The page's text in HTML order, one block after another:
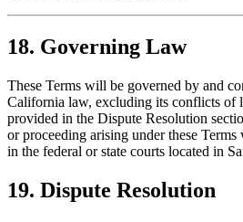
18. Governing Law
These Terms will be governed by and
California law, excluding its conflicts of
provided in the Dispute Resolution
or proceeding arising under these
in the federal or state courts located in
19. Dispute Resolution